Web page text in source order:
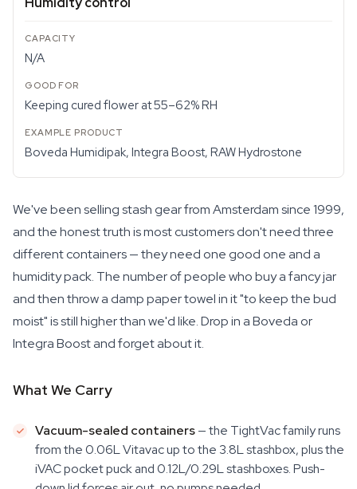
N/A
Keeping cured flower at 55–62% RH
Boveda Humidipak, Integra Boost, RAW Hydrostone
We've been selling stash gear from Amsterdam since 1999,
and the honest truth is most customers don't need three
different containers — they need one good one and a
humidity pack. The number of people who buy a fancy jar
and then throw a damp paper towel in it "to keep the bud
moist" is still higher than we'd like. Drop in a Boveda or
Integra Boost and forget about it.
What We Carry
Vacuum-sealed containers— the TightVac family runs
from the 0.06L Vitavac up to the 3.8L stashbox, plus the
iVAC pocket puck and 0.12L/0.29L stashboxes. Push-